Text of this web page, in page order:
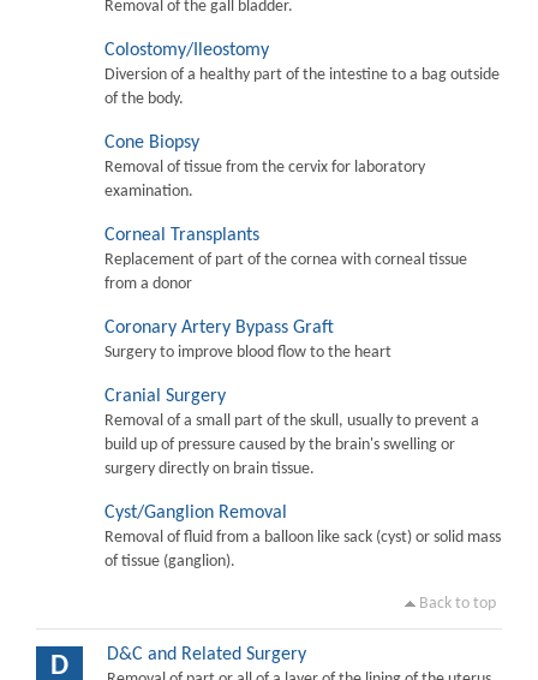
Removal of the gall bladder.
Colostomy/Ileostomy
Diversion of a healthy part of the intestine to a bag outside
of the body.
Cone Biopsy
Removal of tissue from the cervix for laboratory
examination.
Corneal Transplants
Replacement of part of the cornea with corneal tissue
from a donor
Coronary Artery Bypass Graft
Surgery to improve blood flow to the heart
Cranial Surgery
Removal of a small part of the skull, usually to prevent a
build up of pressure caused by the brain's swelling or
surgery directly on brain tissue.
Cyst/Ganglion Removal
Removal of fluid from a balloon like sack (cyst) or solid mass
of tissue (ganglion).
Back to top
D D&C and Related Surgery